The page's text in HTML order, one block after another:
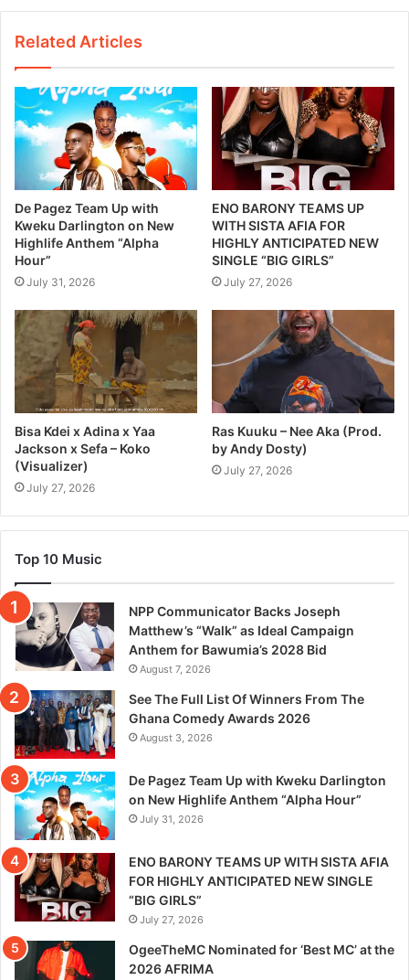
Related Articles
De Pagez Team Up with
Kweku Darlington on New
Highlife Anthem “Alpha
Hour”
July 31, 2026
ENO BARONY TEAMS UP
WITH SISTA AFIA FOR
HIGHLY ANTICIPATED NEW
SINGLE “BIG GIRLS”
July 27, 2026
Bisa Kdei x Adina x Yaa
Jackson x Sefa – Koko
(Visualizer)
July 27, 2026
Ras Kuuku – Nee Aka (Prod.
by Andy Dosty)
July 27, 2026
Top 10 Music
NPP Communicator Backs Joseph
Matthew’s “Walk” as Ideal Campaign
Anthem for Bawumia’s 2028 Bid
August 7, 2026
See The Full List Of Winners From The
Ghana Comedy Awards 2026
August 3, 2026
De Pagez Team Up with Kweku Darlington
on New Highlife Anthem “Alpha Hour”
July 31, 2026
ENO BARONY TEAMS UP WITH SISTA AFIA
FOR HIGHLY ANTICIPATED NEW SINGLE
“BIG GIRLS”
July 27, 2026
OgeeTheMC Nominated for ‘Best MC’ at the
2026 AFRIMA